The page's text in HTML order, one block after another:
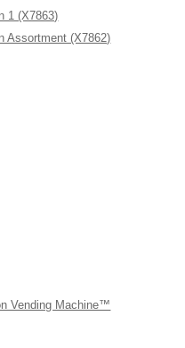
1 (X7863)
Assortment (X7862)
Vending Machine™